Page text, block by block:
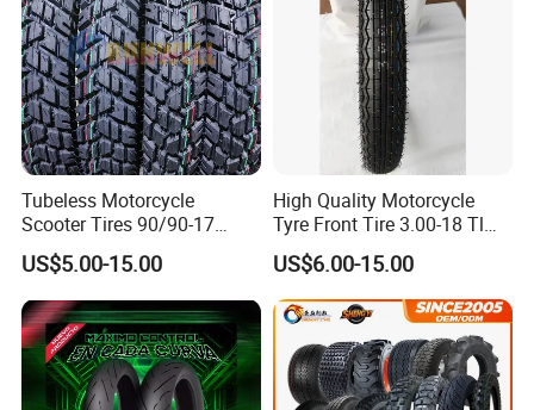
Tubeless Motorcycle
Scooter Tires 90/90-17
90/90-18 90/90-19 100/90-
17 110/90-16 130/70-17
120/90-16 120/80-18
140/60-17 150X70X17
Neumaticos Llantas PARA
Moto
US$5.00-15.00
High Quality Motorcycle
Tyre Front Tire 3.00-18 Tl
Ds254 with Emark
US$6.00-15.00